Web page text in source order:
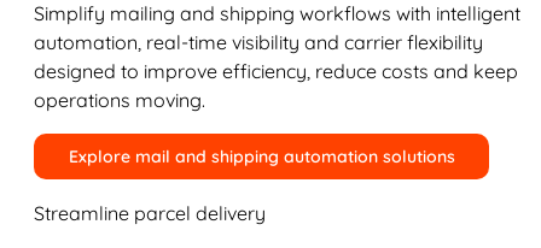
Simplify mailing and shipping workflows with intelligent
automation, real-time visibility and carrier flexibility
designed to improve efficiency, reduce costs and keep
operations moving.
Explore mail and shipping automation solutions
Streamline parcel delivery